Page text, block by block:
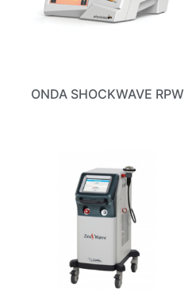
ONDA SHOCKWAVE RPW